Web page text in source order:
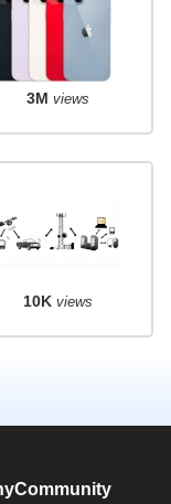
3M views
10K views
Community